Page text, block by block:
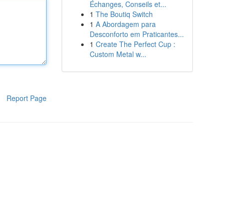
Report Page
Échanges, Conseils et...
1 The Boutiq Switch
1 A Abordagem para
Desconforto em Praticantes...
1 Create The Perfect Cup :
Custom Metal w...